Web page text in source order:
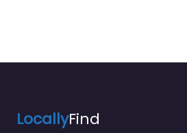
LocallyFind